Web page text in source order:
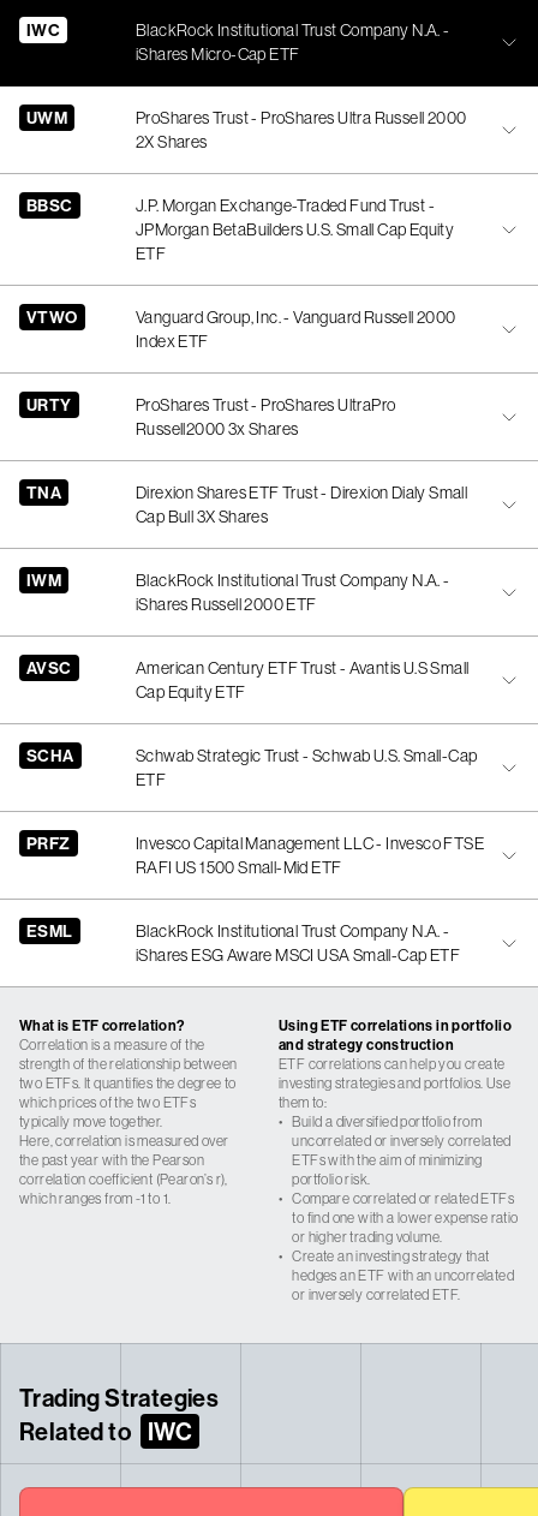
IWC
BlackRock Institutional Trust Company N.A. -
iShares Micro-Cap ETF
UWM
ProShares Trust - ProShares Ultra Russell 2000
2X Shares
BBSC
J.P. Morgan Exchange-Traded Fund Trust -
JPMorgan BetaBuilders U.S. Small Cap Equity
ETF
VTWO
Vanguard Group, Inc. - Vanguard Russell 2000
Index ETF
URTY
ProShares Trust - ProShares UltraPro
Russell2000 3x Shares
TNA
Direxion Shares ETF Trust - Direxion Dialy Small
Cap Bull 3X Shares
IWM
BlackRock Institutional Trust Company N.A. -
iShares Russell 2000 ETF
AVSC
American Century ETF Trust - Avantis U.S Small
Cap Equity ETF
SCHA
Schwab Strategic Trust - Schwab U.S. Small-Cap
ETF
PRFZ
Invesco Capital Management LLC - Invesco FTSE
RAFI US 1500 Small-Mid ETF
ESML
BlackRock Institutional Trust Company N.A. -
iShares ESG Aware MSCI USA Small-Cap ETF
What is ETF correlation?
Correlation is a measure of the
strength of the relationship between
two ETFs. It quantifies the degree to
which prices of the two ETFs
typically move together.
Here, correlation is measured over
the past year with the Pearson
correlation coefficient (Pearon’s r),
which ranges from -1 to 1.
Using ETF correlations in portfolio
and strategy construction
ETF correlations can help you create
investing strategies and portfolios. Use
them to:
• Build a diversified portfolio from
uncorrelated or inversely correlated
ETFs with the aim of minimizing
portfolio risk.
• Compare correlated or related ETFs
to find one with a lower expense ratio
or higher trading volume.
• Create an investing strategy that
hedges an ETF with an uncorrelated
or inversely correlated ETF.
Trading Strategies
Related to IWC